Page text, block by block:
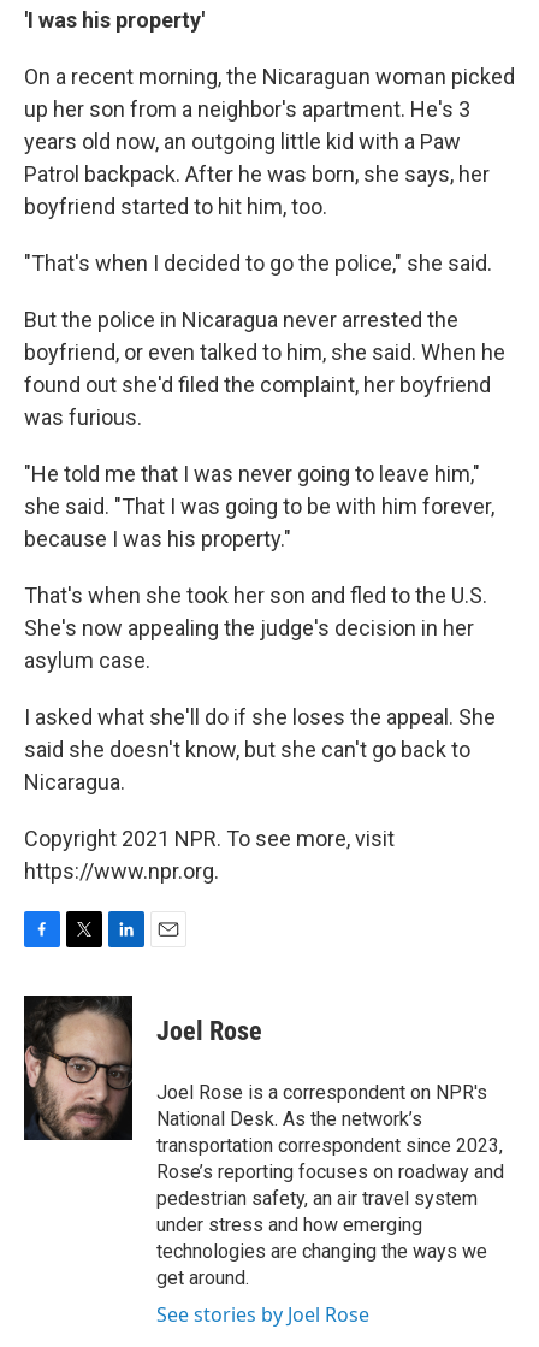
'I was his property'
On a recent morning, the Nicaraguan woman picked
up her son from a neighbor's apartment. He's 3
years old now, an outgoing little kid with a Paw
Patrol backpack. After he was born, she says, her
boyfriend started to hit him, too.
"That's when I decided to go the police," she said.
But the police in Nicaragua never arrested the
boyfriend, or even talked to him, she said. When he
found out she'd filed the complaint, her boyfriend
was furious.
"He told me that I was never going to leave him,"
she said. "That I was going to be with him forever,
because I was his property."
That's when she took her son and fled to the U.S.
She's now appealing the judge's decision in her
asylum case.
I asked what she'll do if she loses the appeal. She
said she doesn't know, but she can't go back to
Nicaragua.
Copyright 2021 NPR. To see more, visit
https://www.npr.org.
c
e
b
o
o
k
i
t
t
e
r
n
k
d
I
n
Joel Rose
Joel Rose is a correspondent on NPR's
National Desk. As the network’s
transportation correspondent since 2023,
Rose’s reporting focuses on roadway and
pedestrian safety, an air travel system
under stress and how emerging
technologies are changing the ways we
get around.
See stories by Joel Rose